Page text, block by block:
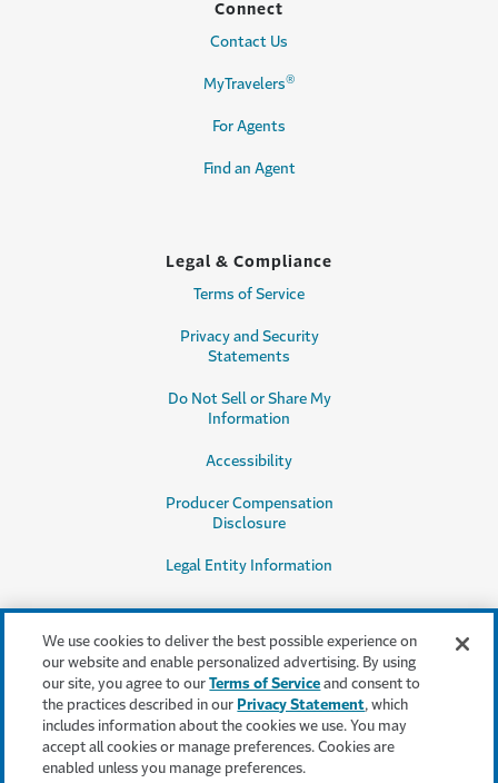
Connect
Contact Us
MyTravelers®
For Agents
Find an Agent
Legal & Compliance
Terms of Service
Privacy and Security
Statements
Do Not Sell or Share My
Information
Accessibility
Producer Compensation
Disclosure
Legal Entity Information
This content is provided for informational purposes only. It does not, and it
is not intended to, provide legal, technical or other professional advice, or
otherwise affect, the provisions or coverages of any insurance policy or
bond issued by Travelers. Travelers disclaims all warranties whatsoever.
We use cookies to deliver the best possible experience on
our website and enable personalized advertising. By using
our site, you agree to ourTerms of Service and consent to
the practices described in our Privacy Statement, which
includes information about the cookies we use. You may
accept all cookies or manage preferences. Cookies are
enabled unless you manage preferences.